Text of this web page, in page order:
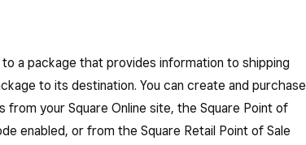
a package that provides information to shipping
to its destination. You can create and purchase
from your Square Online site, the Square Point of
enabled, or from the Square Retail Point of Sale